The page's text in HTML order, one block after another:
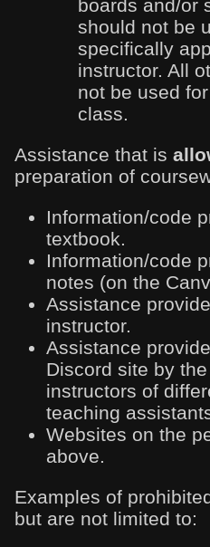
boards and/or
should not be
specifically
instructor. All
not be used
class.
Assistance that is
preparation of
Information/code
textbook.
Information/code
notes (on the
Assistance
instructor.
Assistance
Discord site by
instructors of
teaching
Websites on the
above.
Examples of
but are not limited to: